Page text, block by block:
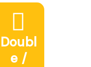
Doubl
e /